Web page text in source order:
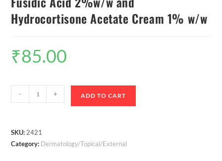
Hydrocortisone Acetate Cream 1% w/w
₹85.00
- + ADD TO CART
SKU: 2421
Category: Dermatology/Topical/External